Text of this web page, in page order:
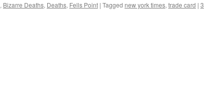
, Bizarre Deaths, Deaths, Fells Point | Tagged new york times, trade card | 3